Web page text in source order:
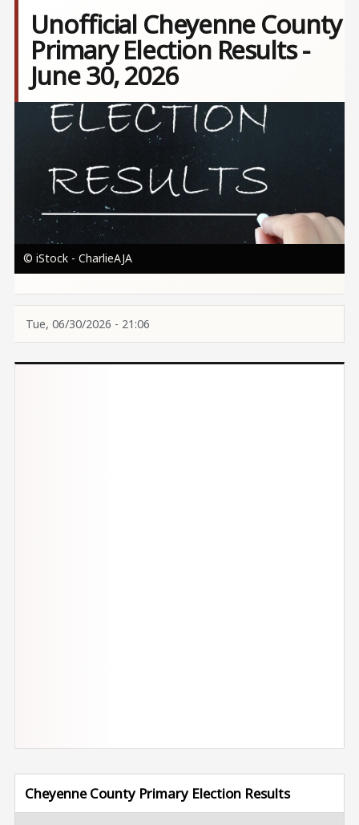
Unofficial Cheyenne County
Primary Election Results -
June 30, 2026
Image
© iStock - CharlieAJA
Tue, 06/30/2026 - 21:06
Cheyenne County Primary Election Results